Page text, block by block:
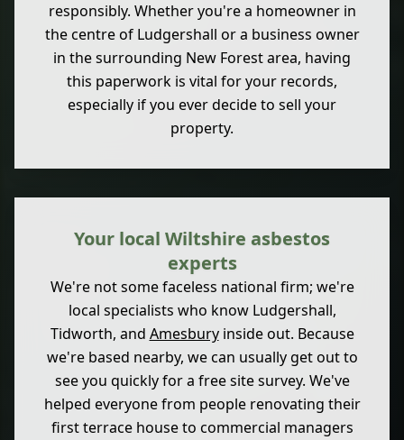
responsibly. Whether you're a homeowner in
the centre of Ludgershall or a business owner
in the surrounding New Forest area, having
this paperwork is vital for your records,
especially if you ever decide to sell your
property.
Your local Wiltshire asbestos
experts
We're not some faceless national firm; we're
local specialists who know Ludgershall,
Tidworth, and Amesburyinside out. Because
we're based nearby, we can usually get out to
see you quickly for a free site survey. We've
helped everyone from people renovating their
first terrace house to commercial managers